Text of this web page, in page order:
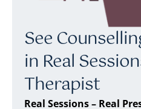
See
in Real
Therapist
Real Sessions – Real